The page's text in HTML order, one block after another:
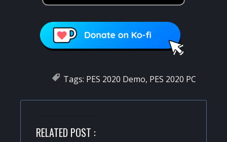
Tags: PES 2020 Demo, PES 2020 PC
RELATED POST :